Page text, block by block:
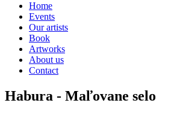
Home
Events
Our artists
Book
Artworks
About us
Contact
Habura - Maľovane selo